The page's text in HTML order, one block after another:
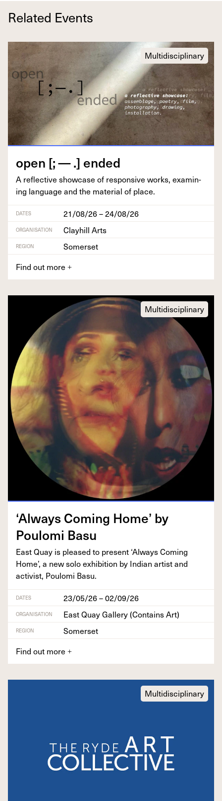
Related Events
Multidisciplinary
open [; — .] ended
A reflec­tive show­case of respon­sive works, exam­in­
ing lan­guage and the mate­r­i­al of place.
DATES 21/08/26 – 24/08/26
ORGANISATION Clayhill Arts
REGION
Somerset
Find out more +
Multidisciplinary
‘Always Com­ing Home’ by
Poulo­mi Basu
East Quay is pleased to present ‘Always Com­ing
Home’, a new solo exhi­bi­tion by Indi­an artist and
activist, Poulo­mi Basu.
DATES 23/05/26 – 02/09/26
ORGANISATION East Quay Gallery (Contains Art)
REGION
Somerset
Find out more +
Multidisciplinary